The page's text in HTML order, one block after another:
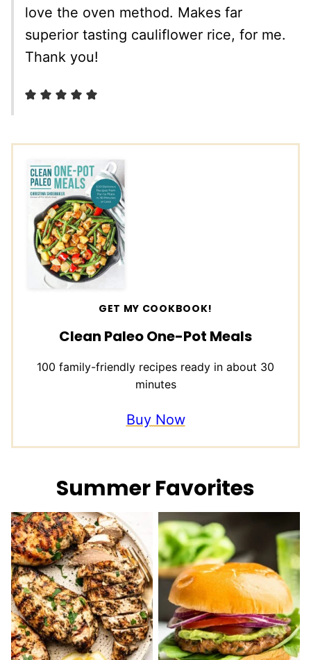
love the oven method. Makes far
superior tasting cauliflower rice, for me.
Thank you!
GET MY COOKBOOK!
Clean Paleo One-Pot Meals
100 family-friendly recipes ready in about 30
minutes
Buy Now
Summer Favorites